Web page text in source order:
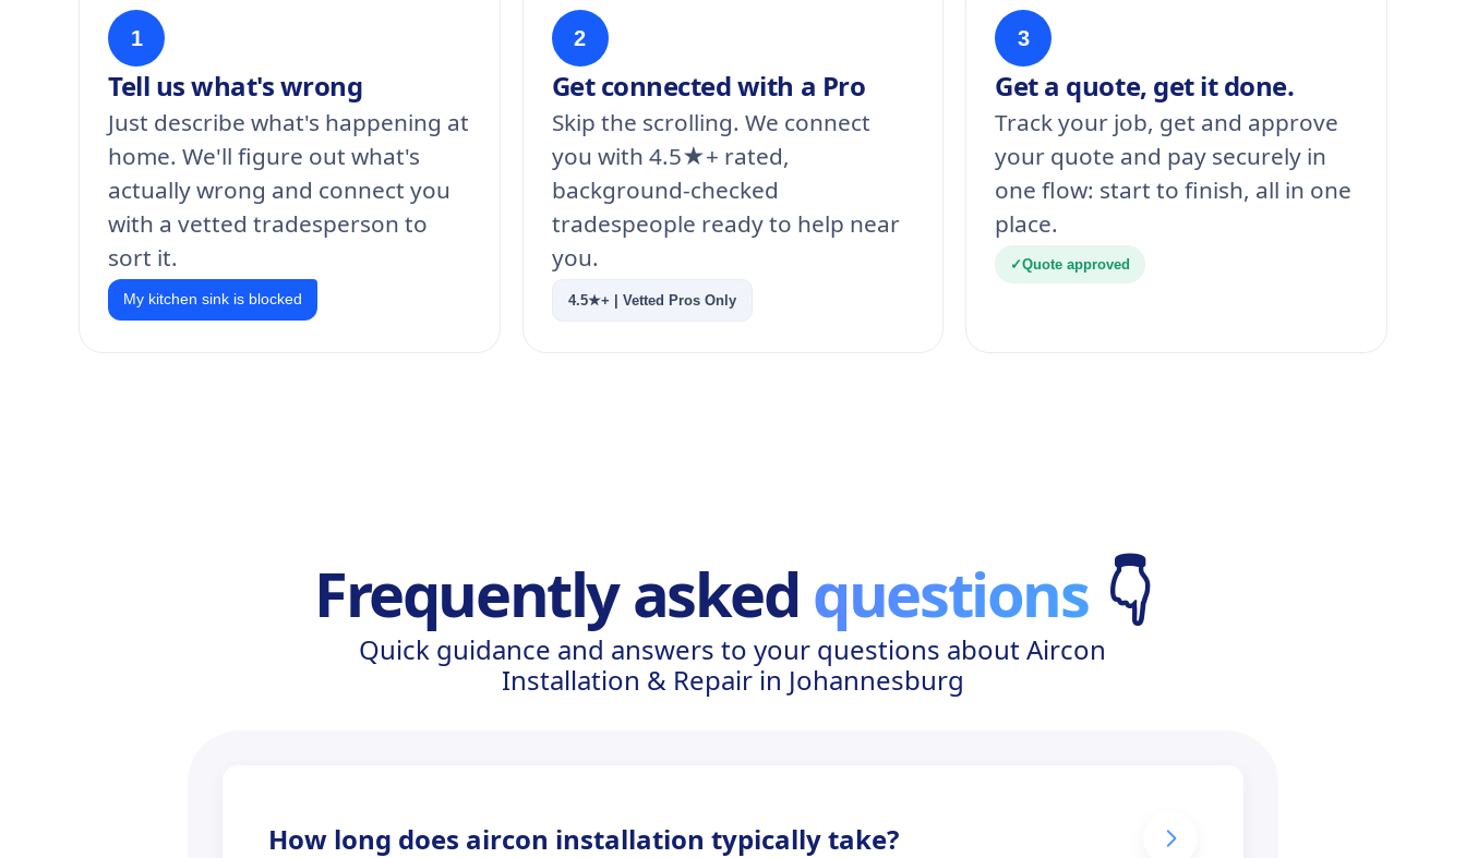
1
Tell us what's wrong
Just describe what's happening at
home. We'll figure out what's
actually wrong and connect you
with a vetted tradesperson to
sort it.
My kitchen sink is blocked
2
Get connected with a Pro
Skip the scrolling. We connect
you with 4.5★+ rated,
background-checked
tradespeople ready to help near
you.
4.5★+ | Vetted Pros Only
3
Get a quote, get it done.
Track your job, get and approve
your quote and pay securely in
one flow: start to finish, all in one
place.
✓Quote approved
Frequently asked questions 👇
Quick guidance and answers to your questions about Aircon
Installation & Repair in Johannesburg
How long does aircon installation typically take?